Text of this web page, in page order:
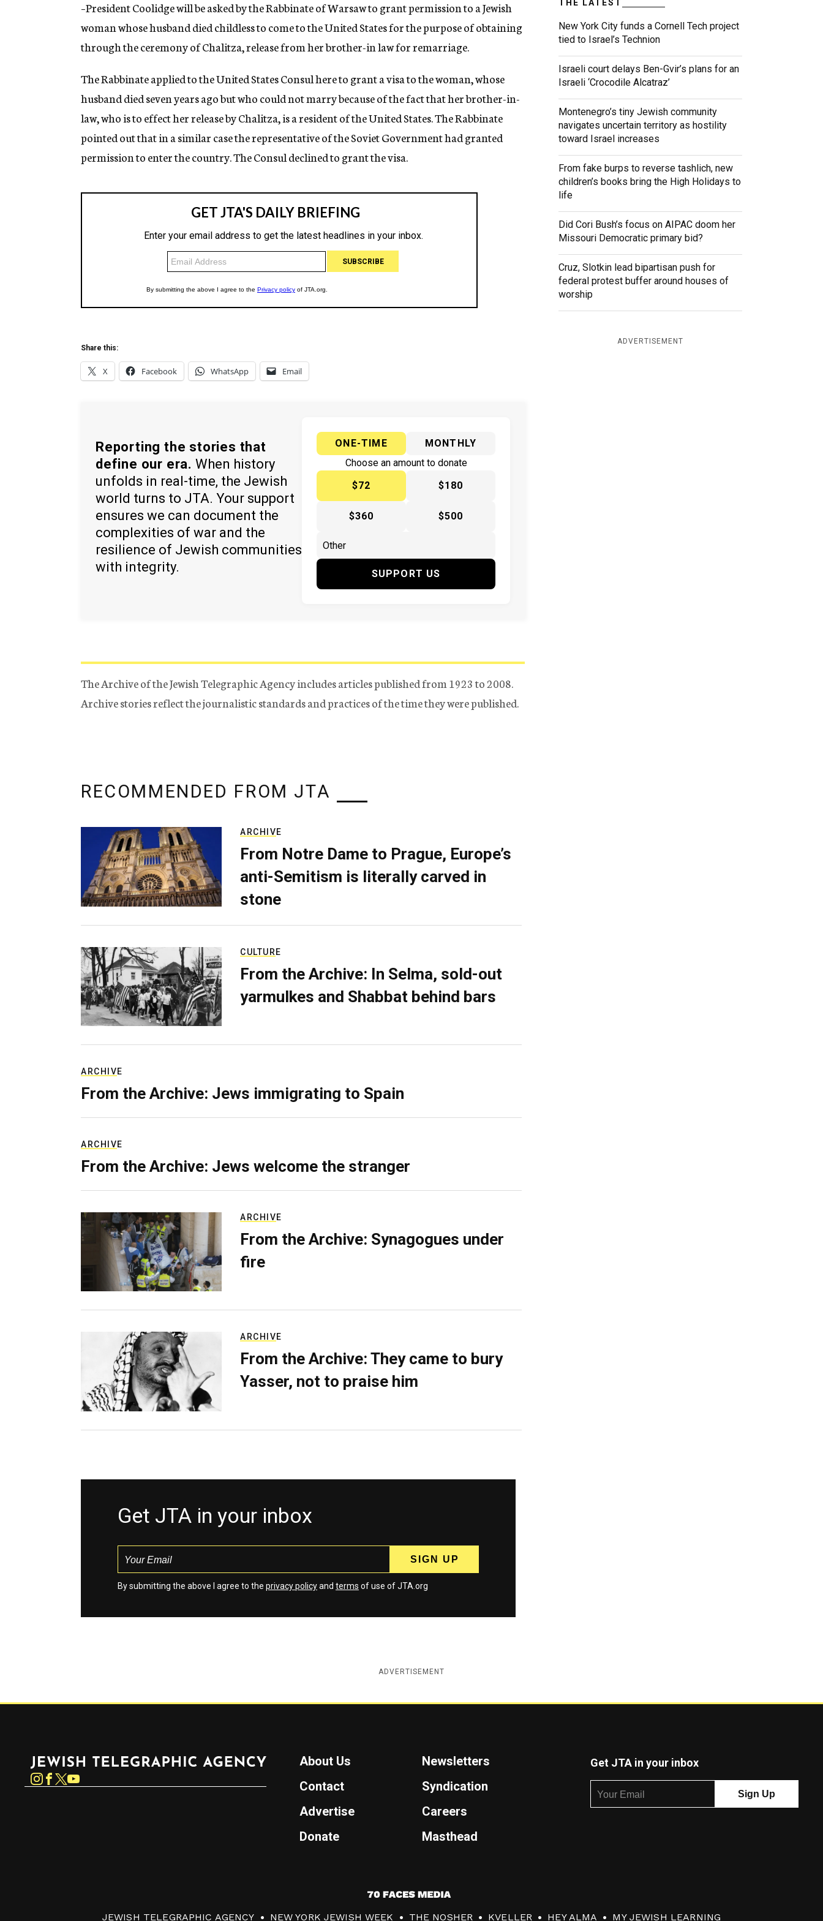
g
n
c
y
–President Coolidge will be asked by the Rabbinate of Warsaw to grant permission to a Jewish
woman whose husband died childless to come to the United States for the purpose of obtaining
through the ceremony of Chalitza, release from her brother-in law for remarriage.
The Rabbinate applied to the United States Consul here to grant a visa to the woman, whose
husband died seven years ago but who could not marry because of the fact that her brother-in-
law, who is to effect her release by Chalitza, is a resident of the United States. The Rabbinate
pointed out that in a similar case the representative of the Soviet Government had granted
permission to enter the country. The Consul declined to grant the visa.
Share this:
X Facebook WhatsApp Email
Reporting the stories that
define our era. When history
unfolds in real-time, the Jewish
world turns to JTA. Your support
ensures we can document the
complexities of war and the
resilience of Jewish communities
with integrity.
ONE-TIME
MONTHLY
Choose an amount to donate
$72
$180
$360 $500
SUPPORT US
The Archive of the Jewish Telegraphic Agency includes articles published from 1923 to 2008.
Archive stories reflect the journalistic standards and practices of the time they were published.
THE LATEST
New York City funds a Cornell Tech project
tied to Israel’s Technion
Israeli court delays Ben-Gvir’s plans for an
Israeli ‘Crocodile Alcatraz’
Montenegro’s tiny Jewish community
navigates uncertain territory as hostility
toward Israel increases
From fake burps to reverse tashlich, new
children’s books bring the High Holidays to
life
Did Cori Bush’s focus on AIPAC doom her
Missouri Democratic primary bid?
Cruz, Slotkin lead bipartisan push for
federal protest buffer around houses of
worship
ADVERTISEMENT
RECOMMENDED FROM JTA
ARCHIVE
From Notre Dame to Prague, Europe’s
anti-Semitism is literally carved in
stone
CULTURE
From the Archive: In Selma, sold-out
yarmulkes and Shabbat behind bars
ARCHIVE
From the Archive: Jews immigrating to Spain
ARCHIVE
From the Archive: Jews welcome the stranger
ARCHIVE
From the Archive: Synagogues under
fire
ARCHIVE
From the Archive: They came to bury
Yasser, not to praise him
Get JTA in your inbox
By submitting the above I agree to the privacy policyand terms of use of JTA.org
ADVERTISEMENT
Instagram
About Us
Newsletters
Contact
Syndication
Advertise
Careers
Donate
Masthead
Get JTA in your inbox
7
0
JEWISH TELEGRAPHIC AGENCY NEW YORK JEWISH WEEK THE NOSHER KVELLER HEY ALMA MY JEWISH LEARNING